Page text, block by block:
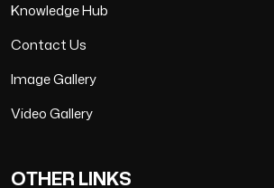
Knowledge Hub
Contact Us
Image Gallery
Video Gallery
OTHER LINKS